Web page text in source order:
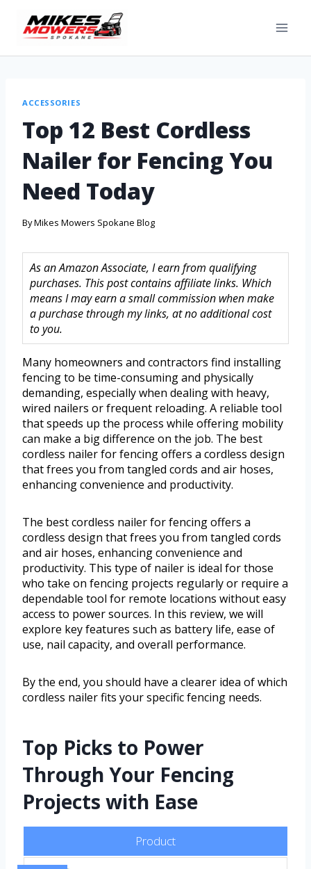
ACCESSORIES
Top 12 Best Cordless
Nailer for Fencing You
Need Today
ByMikes Mowers Spokane Blog
As an Amazon Associate, I earn from qualifying
purchases. This post contains affiliate links. Which
means I may earn a small commission when make
a purchase through my links, at no additional cost
to you.
Many homeowners and contractors find installing
fencing to be time-consuming and physically
demanding, especially when dealing with heavy,
wired nailers or frequent reloading. A reliable tool
that speeds up the process while offering mobility
can make a big difference on the job. The best
cordless nailer for fencing offers a cordless design
that frees you from tangled cords and air hoses,
enhancing convenience and productivity.
The best cordless nailer for fencing offers a
cordless design that frees you from tangled cords
and air hoses, enhancing convenience and
productivity. This type of nailer is ideal for those
who take on fencing projects regularly or require a
dependable tool for remote locations without easy
access to power sources. In this review, we will
explore key features such as battery life, ease of
use, nail capacity, and overall performance.
By the end, you should have a clearer idea of which
cordless nailer fits your specific fencing needs.
Top Picks to Power
Through Your Fencing
Projects with Ease
Product